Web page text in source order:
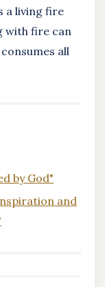
a living fire
with fire can
all
by God"
and